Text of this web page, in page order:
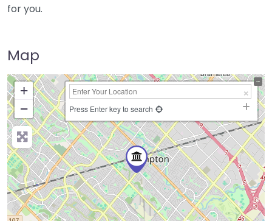
for you.
Map
+
−
Press Enter key to search